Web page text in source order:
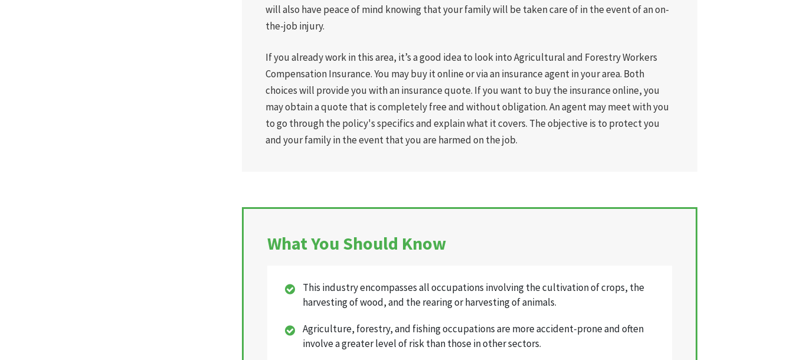
will also have peace of mind knowing that your family will be taken care of in the event of an on-
the-job injury.
If you already work in this area, it’s a good idea to look into Agricultural and Forestry Workers
Compensation Insurance. You may buy it online or via an insurance agent in your area. Both
choices will provide you with an insurance quote. If you want to buy the insurance online, you
may obtain a quote that is completely free and without obligation. An agent may meet with you
to go through the policy's specifics and explain what it covers. The objective is to protect you
and your family in the event that you are harmed on the job.
What You Should Know
This industry encompasses all occupations involving the cultivation of crops, the
harvesting of wood, and the rearing or harvesting of animals.
Agriculture, forestry, and fishing occupations are more accident-prone and often
involve a greater level of risk than those in other sectors.